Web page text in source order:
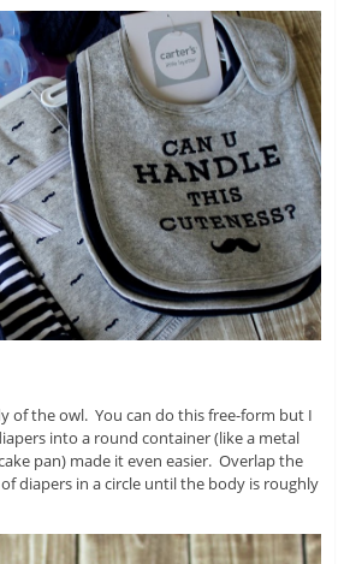
of the owl. You can do this free-form but I
into a round container (like a metal
pan) made it even easier. Overlap the
diapers in a circle until the body is roughly